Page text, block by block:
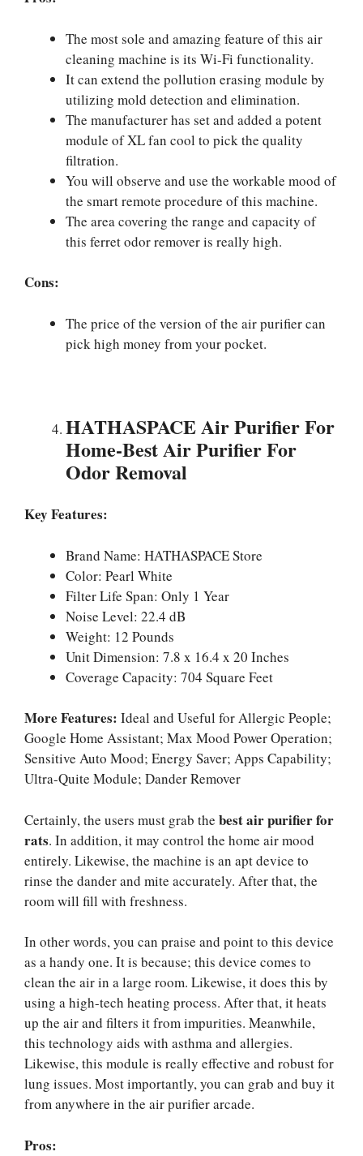
The most sole and amazing feature of this air
cleaning machine is its Wi-Fi functionality.
It can extend the pollution erasing module by
utilizing mold detection and elimination.
The manufacturer has set and added a potent
module of XL fan cool to pick the quality
filtration.
You will observe and use the workable mood of
the smart remote procedure of this machine.
The area covering the range and capacity of
this ferret odor remover is really high.
Cons:
The price of the version of the air purifier can
pick high money from your pocket.
HATHASPACE Air Purifier For
Home-Best Air Purifier For
Odor Removal
Key Features:
Brand Name: HATHASPACE Store
Color: Pearl White
Filter Life Span: Only 1 Year
Noise Level: 22.4 dB
Weight: 12 Pounds
Unit Dimension: 7.8 x 16.4 x 20 Inches
Coverage Capacity: 704 Square Feet
More Features: Ideal and Useful for Allergic People;
Google Home Assistant; Max Mood Power Operation;
Sensitive Auto Mood; Energy Saver; Apps Capability;
Ultra-Quite Module; Dander Remover
Certainly, the users must grab the best air purifier for
rats. In addition, it may control the home air mood
entirely. Likewise, the machine is an apt device to
rinse the dander and mite accurately. After that, the
room will fill with freshness.
In other words, you can praise and point to this device
as a handy one. It is because; this device comes to
clean the air in a large room. Likewise, it does this by
using a high-tech heating process. After that, it heats
up the air and filters it from impurities. Meanwhile,
this technology aids with asthma and allergies.
Likewise, this module is really effective and robust for
lung issues. Most importantly, you can grab and buy it
from anywhere in the air purifier arcade.
Pros: